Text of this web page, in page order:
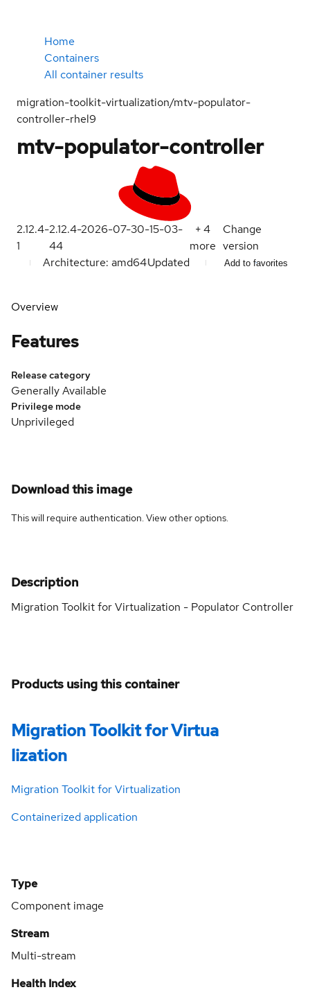
Home
Containers
All container results
migration-toolkit-virtualization/mtv-populator-
controller-rhel9
mtv-populator-controller
2.12.4-
1
2.12.4-2026-07-30-15-03-
44
+4
more
Change
version
Architecture: amd64Updated Add to favorites
Overview
Features
Release category
Generally Available
Privilege mode
Unprivileged
Download this image
This will require authentication. Viewother options.
Description
Migration Toolkit for Virtualization - Populator Controller
Products using this container
Migration Toolkit for Virtua
lization
Migration Toolkit for Virtualization
Containerized application
Type
Component image
Stream
Multi-stream
Health Index